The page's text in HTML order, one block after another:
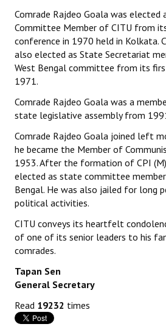
Hindi
General Election 2019
Archives
CITU @ 50
JOURNALS
The Working Class
The Voice of the Working Women
CITU Mazdoor
JOINT PLATFORMS
Worker - Peasant
Mass Organisations
Comrade Rajdeo Goala was elected
Committee Member of CITU from
conference in 1970 held in Kolkata.
also elected as State Secretariat
West Bengal committee from its
1971.
Comrade Rajdeo Goala was a
state legislative assembly from
Comrade Rajdeo Goala joined left
he became the Member of
1953. After the formation of CPI
elected as state committee
Bengal. He was also jailed for long
political activities.
CITU conveys its heartfelt
of one of its senior leaders to his
comrades.
Tapan Sen
General Secretary
Read 19232 times